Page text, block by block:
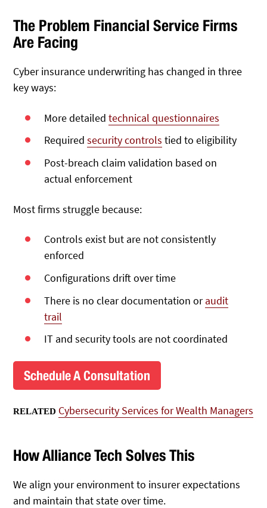
The Problem Financial Service Firms
Are Facing
Cyber insurance underwriting has changed in three
key ways:
More detailedtechnical questionnaires
Requiredsecurity controls tied to eligibility
Post-breach claim validation based on
actual enforcement
Most firms struggle because:
Controls exist but are not consistently
enforced
Configurations drift over time
There is no clear documentation oraudit
trail
IT and security tools are not coordinated
Schedule A Consultation
RELATED Cybersecurity Services for Wealth Managers
How Alliance Tech Solves This
We align your environment to insurer expectations
and maintain that state over time.